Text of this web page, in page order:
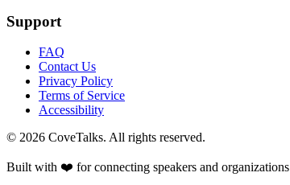
Support
FAQ
Contact Us
Privacy Policy
Terms of Service
Accessibility
© 2026 CoveTalks. All rights reserved.
Built with ❤️ for connecting speakers and organizations